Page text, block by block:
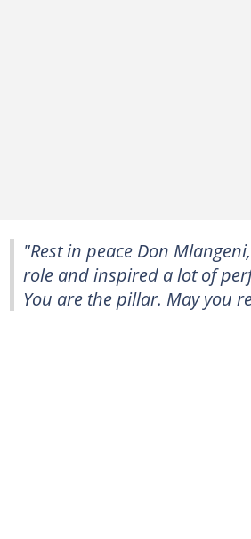
"Rest in peace Don
role and inspired a lot of
You are the pillar. May you